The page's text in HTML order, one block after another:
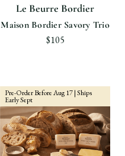
Le Beurre Bordier
Maison Bordier Savory Trio
$105
Pre-Order Before Aug 17 | Ships
Early Sept